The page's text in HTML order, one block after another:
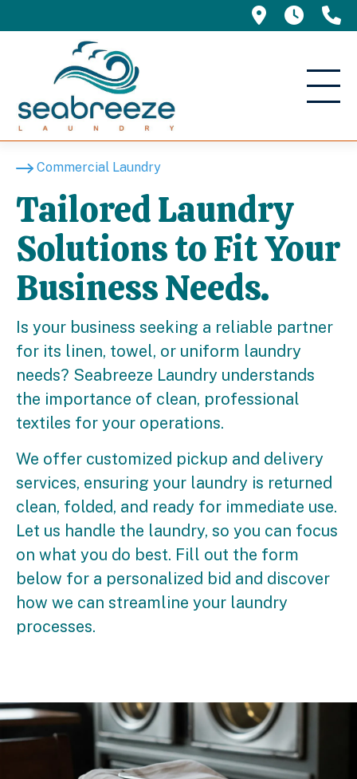
695 5am -
Commercial Laundry
Tailored Laundry
Solutions to Fit Your
Business Needs.
Is your business seeking a reliable partner
for its linen, towel, or uniform laundry
needs? Seabreeze Laundry understands
the importance of clean, professional
textiles for your operations.
We offer customized pickup and delivery
services, ensuring your laundry is returned
clean, folded, and ready for immediate use.
Let us handle the laundry, so you can focus
on what you do best. Fill out the form
below for a personalized bid and discover
how we can streamline your laundry
processes.